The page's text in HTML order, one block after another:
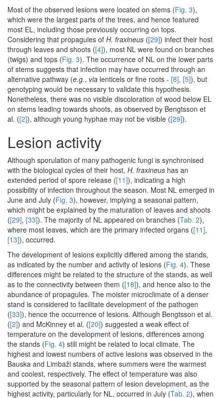
Most of the observed lesions were located on stems (Fig. 3),
which were the largest parts of the trees, and hence featured
most EL, including those previously occurring on tops.
Considering that propagules of H. fraxineus ([29]) infect their host
through leaves and shoots ([4]), most NL were found on branches
(twigs) and tops (Fig. 3). The occurrence of NL on the lower parts
of stems suggests that infection may have occurred through an
alternative pathway (e.g., via lenticels or fine roots - [8], [5]), but
genotyping would be necessary to validate this hypothesis.
Nonetheless, there was no visible discoloration of wood below EL
on stems leading towards shoots, as observed by Bengtsson et
al. ([2]), although young hyphae may not be visible ([29]).
Lesion activity
Although sporulation of many pathogenic fungi is synchronised
with the biological cycles of their host, H. fraxineus has an
extended period of spore release ([11]), indicating a high
possibility of infection throughout the season. Most NL emerged in
June and July (Fig. 3), however, implying a seasonal pattern,
which might be explained by the maturation of leaves and shoots
([29], [33]). The majority of NL appeared on branches (Tab. 2),
where most leaves, which are the primary infected organs ([11],
[13]), occurred.
The development of lesions explicitly differed among the stands,
as indicated by the number and activity of lesions (Fig. 4). These
differences might be related to the structure of the stands, as well
as to the connectivity between them ([18]), and hence also to the
abundance of propagules. The moister microclimate of a denser
stand is considered to facilitate development of the pathogen
([33]), hence the occurrence of lesions. Although Bengtsson et al.
([2]) and McKinney et al. ([20]) suggested a weak effect of
temperature on the development of lesions, differences among
the stands (Fig. 4) still might be related to local climate. The
highest and lowest numbers of active lesions was observed in the
Bauska and Limbaži stands, where summers were the warmest
and coolest, respectively. The effect of temperature was also
supported by the seasonal pattern of lesion development, as the
highest activity, particularly for NL, occurred in July (Tab. 2), when